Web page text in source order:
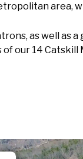
area,
as well as
our 14